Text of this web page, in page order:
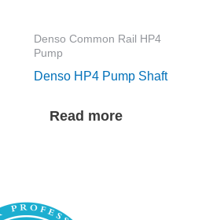
Denso Common Rail HP4
Pump
Denso HP4 Pump Shaft
Read more